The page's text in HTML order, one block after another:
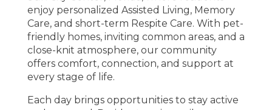
enjoy personalized Assisted Living, Memory
Care, and short-term Respite Care. With pet-
friendly homes, inviting common areas, and a
close-knit atmosphere, our community
offers comfort, connection, and support at
every stage of life.
Each day brings opportunities to stay active